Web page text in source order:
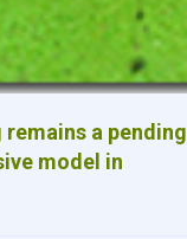
a pending
model in